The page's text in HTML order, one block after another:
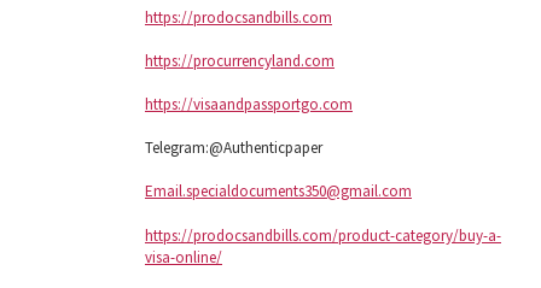
https://prodocsandbills.com
https://procurrencyland.com
https://visaandpassportgo.com
Telegram:@Authenticpaper
Email.specialdocuments350@gmail.com
https://prodocsandbills.com/product-category/buy-a-
visa-online/